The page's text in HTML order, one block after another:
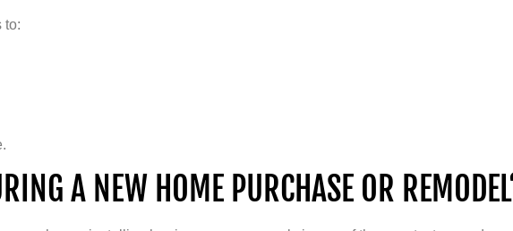
to:
A NEW HOME PURCHASE OR